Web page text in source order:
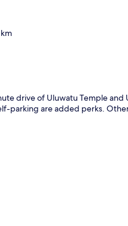
drive of Uluwatu Temple
parking are added perks.